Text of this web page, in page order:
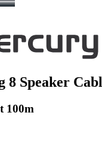
8 Speaker
100m